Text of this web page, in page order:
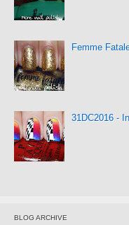
Femme
31DC2016 -
BLOG ARCHIVE